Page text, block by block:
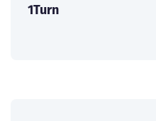
1Turn